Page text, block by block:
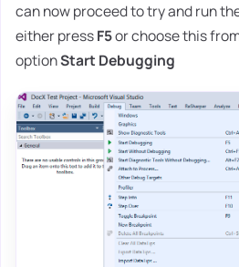
can now proceed to try and run
either pressF5or choose this
optionStart Debugging